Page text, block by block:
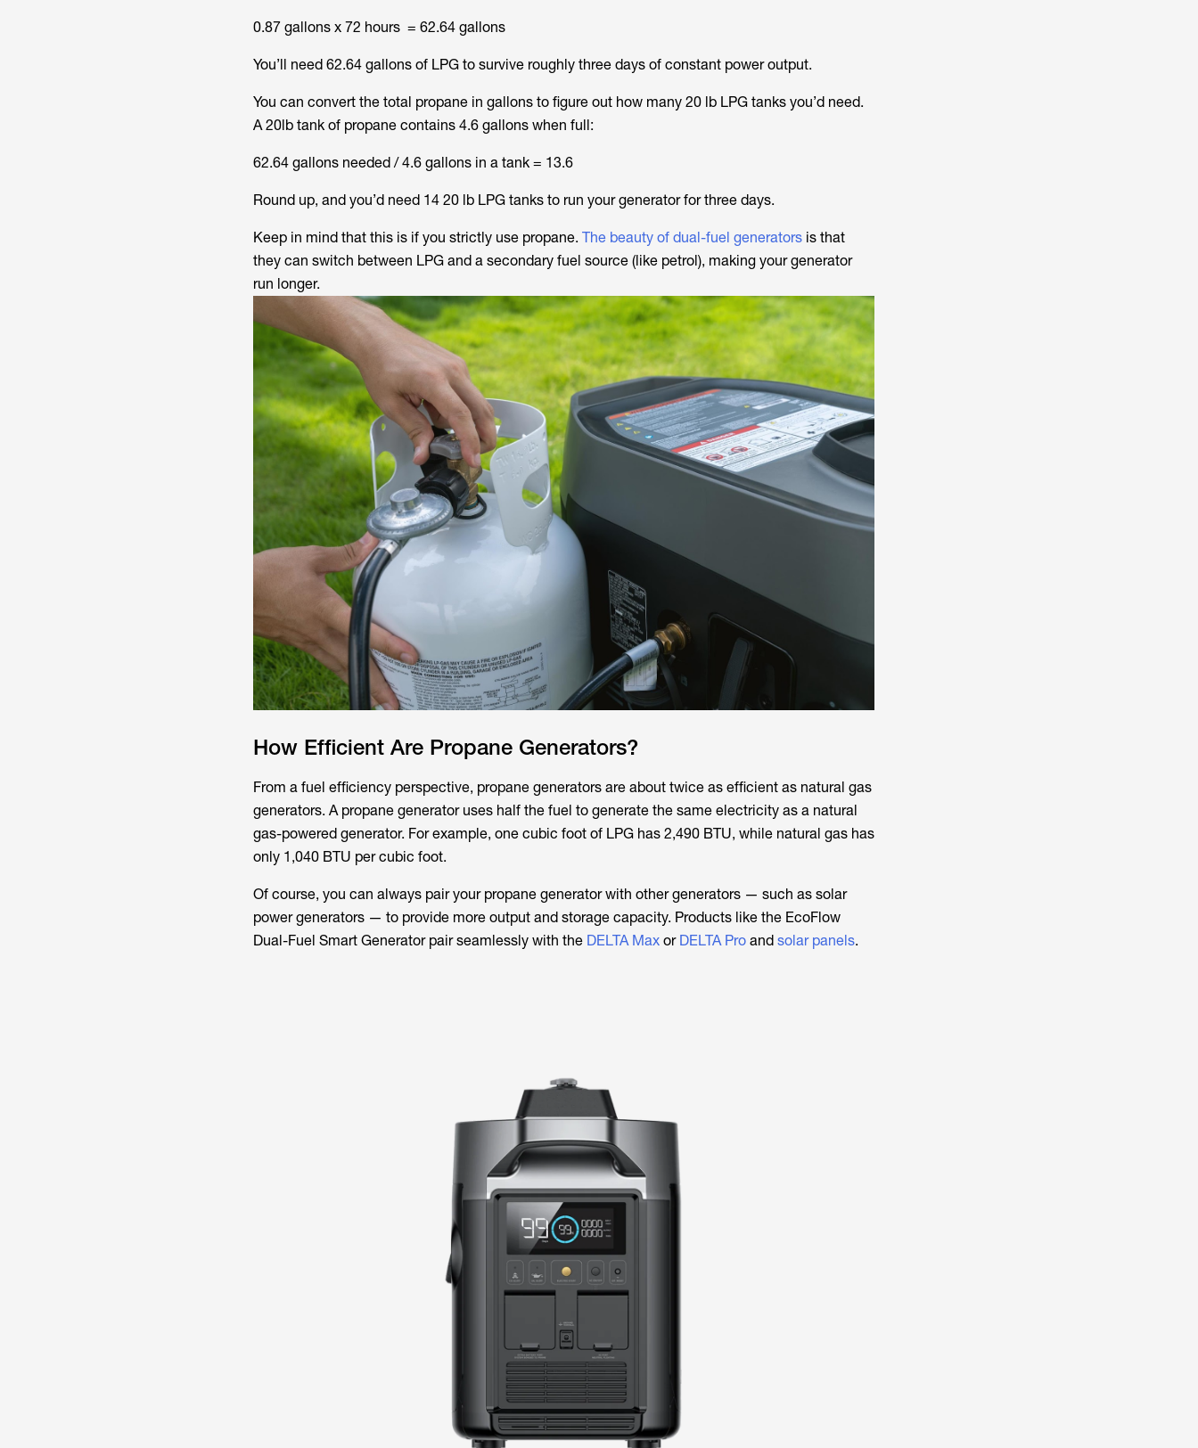
0.87 gallons x 72 hours = 62.64 gallons
You’ll need 62.64 gallons of LPG to survive roughly three days of constant power output.
You can convert the total propane in gallons to figure out how many 20 lb LPG tanks you’d need.
A 20lb tank of propane contains 4.6 gallons when full:
62.64 gallons needed / 4.6 gallons in a tank = 13.6
Round up, and you’d need 14 20 lb LPG tanks to run your generator for three days.
Keep in mind that this is if you strictly use propane. The beauty of dual-fuel generatorsis that
they can switch between LPG and a secondary fuel source (like petrol), making your generator
run longer.
How Efficient Are Propane Generators?
From a fuel efficiency perspective, propane generators are about twice as efficient as natural gas
generators. A propane generator uses half the fuel to generate the same electricity as a natural
gas-powered generator. For example, one cubic foot of LPG has 2,490 BTU, while natural gas has
only 1,040 BTU per cubic foot.
Of course, you can always pair your propane generator with other generators — such as solar
power generators — to provide more output and storage capacity. Products like the EcoFlow
Dual-Fuel Smart Generator pair seamlessly with the DELTA Maxor DELTA Proand solar panels.